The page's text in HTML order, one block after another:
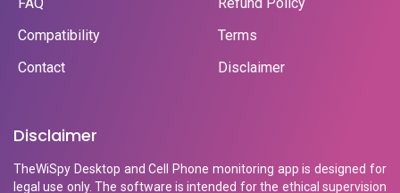
FAQ
Compatibility
Contact
Refund Policy
Terms
Disclaimer
Disclaimer
TheWiSpy Desktop and Cell Phone monitoring app is designed for
legal use only. The software is intended for the ethical supervision